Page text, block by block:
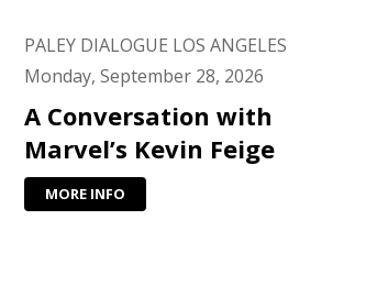
PALEY DIALOGUE LOS ANGELES
Monday, September 28, 2026
A Conversation with
Marvel’s Kevin Feige
MORE INFO